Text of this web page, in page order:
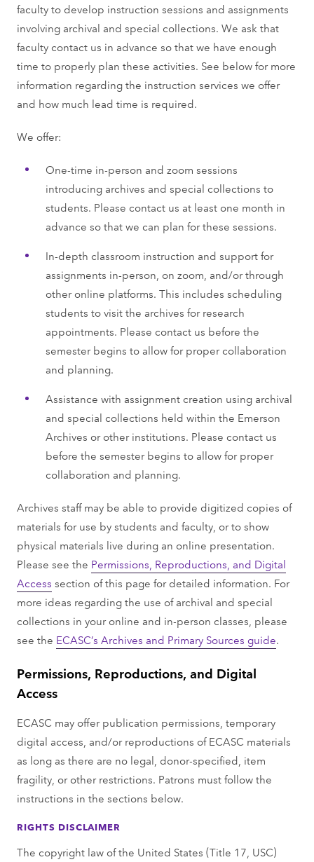
faculty to develop instruction sessions and assignments
involving archival and special collections. We ask that
faculty contact us in advance so that we have enough
time to properly plan these activities. See below for more
information regarding the instruction services we offer
and how much lead time is required.
We offer:
One-time in-person and zoom sessions
introducing archives and special collections to
students. Please contact us at least one month in
advance so that we can plan for these sessions.
In-depth classroom instruction and support for
assignments in-person, on zoom, and/or through
other online platforms. This includes scheduling
students to visit the archives for research
appointments. Please contact us before the
semester begins to allow for proper collaboration
and planning.
Assistance with assignment creation using archival
and special collections held within the Emerson
Archives or other institutions. Please contact us
before the semester begins to allow for proper
collaboration and planning.
Archives staff may be able to provide digitized copies of
materials for use by students and faculty, or to show
physical materials live during an online presentation.
Please see the Permissions, Reproductions, and Digital
Access section of this page for detailed information. For
more ideas regarding the use of archival and special
collections in your online and in-person classes, please
see the ECASC’s Archives and Primary Sources guide.
Permissions, Reproductions, and Digital
Access
ECASC may oﬀer publication permissions, temporary
digital access, and/or reproductions of ECASC materials
as long as there are no legal, donor-speciﬁed, item
fragility, or other restrictions. Patrons must follow the
instructions in the sections below.
RIGHTS DISCLAIMER
The copyright law of the United States (Title 17, USC)